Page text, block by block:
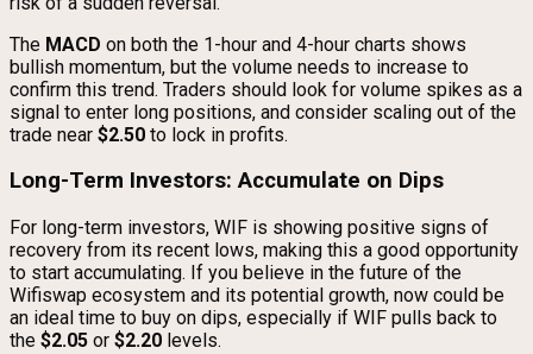
The MACD on both the 1-hour and 4-hour charts shows
bullish momentum, but the volume needs to increase to
confirm this trend. Traders should look for volume spikes as a
signal to enter long positions, and consider scaling out of the
trade near $2.50 to lock in profits.
Long-Term Investors: Accumulate on Dips
For long-term investors, WIF is showing positive signs of
recovery from its recent lows, making this a good opportunity
to start accumulating. If you believe in the future of the
Wifiswap ecosystem and its potential growth, now could be
an ideal time to buy on dips, especially if WIF pulls back to
the $2.05 or $2.20 levels.